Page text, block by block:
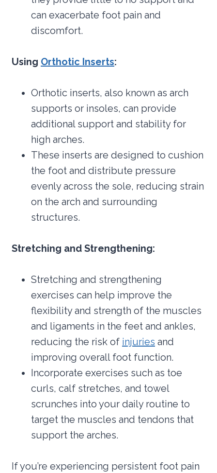
can exacerbate foot pain and
discomfort.
Using Orthotic Inserts:
Orthotic inserts, also known as arch
supports or insoles, can provide
additional support and stability for
high arches.
These inserts are designed to cushion
the foot and distribute pressure
evenly across the sole, reducing strain
on the arch and surrounding
structures.
Stretching and Strengthening:
Stretching and strengthening
exercises can help improve the
flexibility and strength of the muscles
and ligaments in the feet and ankles,
reducing the risk of injuries and
improving overall foot function.
Incorporate exercises such as toe
curls, calf stretches, and towel
scrunches into your daily routine to
target the muscles and tendons that
support the arches.
If you’re experiencing persistent foot pain